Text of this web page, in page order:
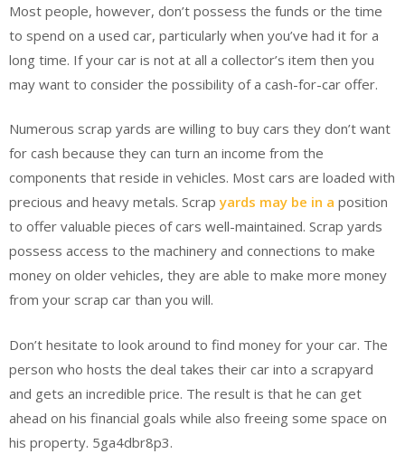
Most people, however, don’t possess the funds or the time
to spend on a used car, particularly when you’ve had it for a
long time. If your car is not at all a collector’s item then you
may want to consider the possibility of a cash-for-car offer.
Numerous scrap yards are willing to buy cars they don’t want
for cash because they can turn an income from the
components that reside in vehicles. Most cars are loaded with
precious and heavy metals. Scrapyards may be in a position
to offer valuable pieces of cars well-maintained. Scrap yards
possess access to the machinery and connections to make
money on older vehicles, they are able to make more money
from your scrap car than you will.
Don’t hesitate to look around to find money for your car. The
person who hosts the deal takes their car into a scrapyard
and gets an incredible price. The result is that he can get
ahead on his financial goals while also freeing some space on
his property. 5ga4dbr8p3.